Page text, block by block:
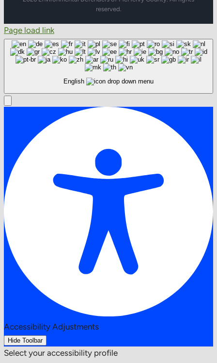
reserved.
Page load link
English
Accessibility Adjustments
Hide Toolbar
Select your accessibility profile